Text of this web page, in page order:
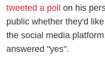
tweeted a poll
on his
public whether they'd
the social media
answered "yes".